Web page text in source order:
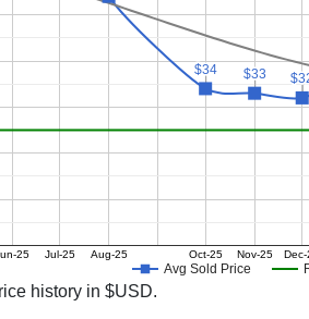
Avg Sold Price
25 Jul-25 Aug-25 Oct-25 Nov-25
$34
$34 $33
$33
history in $USD.